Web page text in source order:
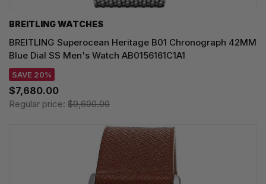
BREITLING WATCHES
BREITLING Superocean Heritage B01 Chronograph 42MM
Blue Dial SS Men's Watch AB0156161C1A1
SAVE 20%
$7,680.00
Regular price: $9,600.00